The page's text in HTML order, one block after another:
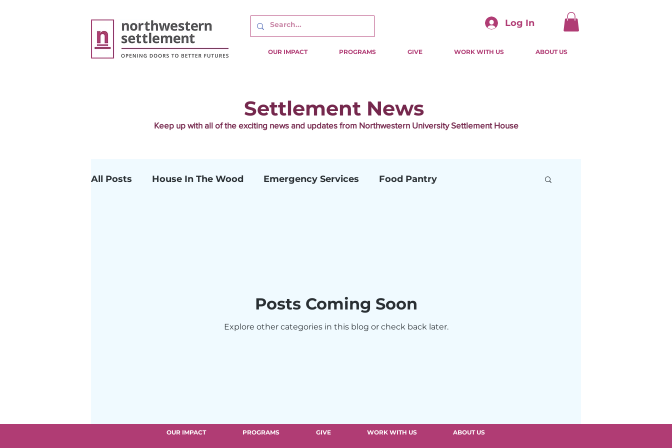
Log In
OUR IMPACT PROGRAMS GIVE WORK WITH US ABOUT US
Settlement News
Keep up with all of the exciting news and updates from Northwestern University Settlement House
All Posts House In The Wood Emergency Services Food Pantry
Posts Coming Soon
Explore other categories in this blog or check back later.
OUR IMPACT PROGRAMS GIVE WORK WITH US ABOUT US